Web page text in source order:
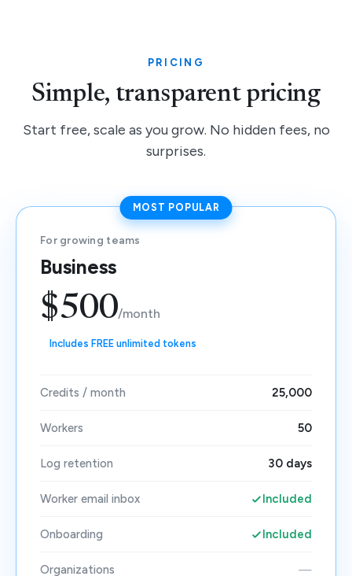
PRICING
Simple, transparent pricing
Start free, scale as you grow. No hidden fees, no
surprises.
MOST POPULAR
For growing teams
Business
$500/month
Includes FREE unlimited tokens
Credits / month 25,000
Workers 50
Log retention 30 days
Worker email inbox Included
Onboarding Included
Organizations —